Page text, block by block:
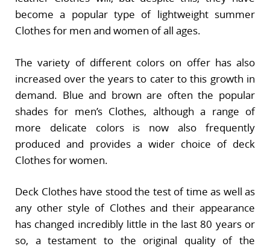
become a popular type of lightweight summer
Clothes for men and women of all ages.
The variety of different colors on offer has also
increased over the years to cater to this growth in
demand. Blue and brown are often the popular
shades for men’s Clothes, although a range of
more delicate colors is now also frequently
produced and provides a wider choice of deck
Clothes for women.
Deck Clothes have stood the test of time as well as
any other style of Clothes and their appearance
has changed incredibly little in the last 80 years or
so, a testament to the original quality of the